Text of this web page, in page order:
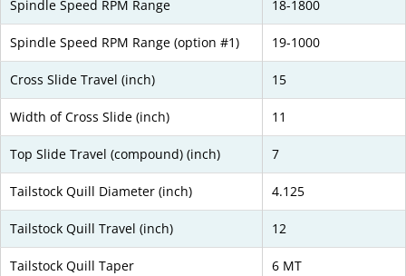
Spindle Speed RPM Range 18-1800
Spindle Speed RPM Range (option #1) 19-1000
Cross Slide Travel (inch) 15
Width of Cross Slide (inch) 11
Top Slide Travel (compound) (inch) 7
Tailstock Quill Diameter (inch) 4.125
Tailstock Quill Travel (inch) 12
Tailstock Quill Taper 6 MT